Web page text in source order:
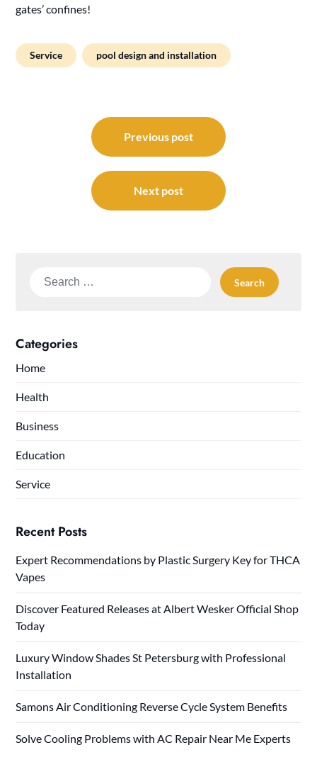
gates’ confines!
Service pool design and installation
navigation
Previous post
Next post
Search
Categories
Home
Health
Business
Education
Service
Recent Posts
Expert Recommendations by Plastic Surgery Key for THCA
Vapes
Discover Featured Releases at Albert Wesker Official Shop
Today
Luxury Window Shades St Petersburg with Professional
Installation
Samons Air Conditioning Reverse Cycle System Benefits
Solve Cooling Problems with AC Repair Near Me Experts